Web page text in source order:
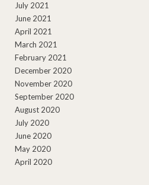
July 2021
June 2021
April 2021
March 2021
February 2021
December 2020
November 2020
September 2020
August 2020
July 2020
June 2020
May 2020
April 2020